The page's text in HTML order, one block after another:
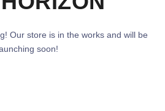
Our store is in the works and will be
soon!